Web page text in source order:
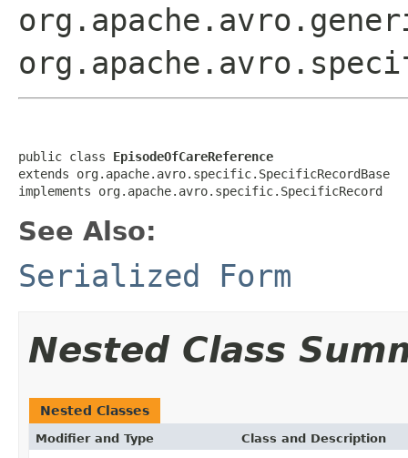
public class EpisodeOfCareReference
extends org.apache.avro.specific.SpecificRecordBase
implements org.apache.avro.specific.SpecificRecord
See Also:
Serialized Form
Nested Class
Nested Classes
Modifier and Type Class and Description